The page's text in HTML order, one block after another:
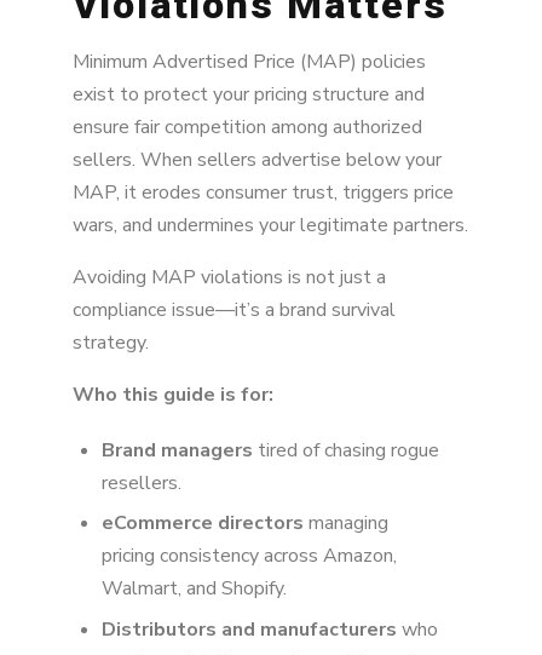
1. Limit Unauthorized Sellers to Reduce MAP
2. Partner with Quality, Honest Authorized
Sellers
3. Monitor Major Retailers Closely to Avoid
MAP Violations
4. Enforce Strike Policies with Real
5. Stay Consistent with MAP Violation Alerts
Minimum Advertised Price (MAP) policies
exist to protect your pricing structure and
ensure fair competition among authorized
sellers. When sellers advertise below your
MAP, it erodes consumer trust, triggers price
wars, and undermines your legitimate partners.
Avoiding MAP violations is not just a
compliance issue—it’s a brand survival
strategy.
Who this guide is for:
Brand managers tired of chasing rogue
resellers.
eCommerce directors managing
pricing consistency across Amazon,
Walmart, and Shopify.
Distributors and manufacturers who